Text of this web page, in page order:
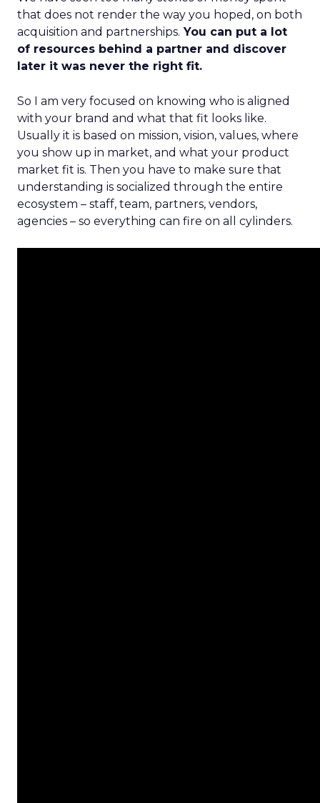
that does not render the way you hoped, on both
acquisition and partnerships. You can put a lot
of resources behind a partner and discover
later it was never the right fit.
So I am very focused on knowing who is aligned
with your brand and what that fit looks like.
Usually it is based on mission, vision, values, where
you show up in market, and what your product
market fit is. Then you have to make sure that
understanding is socialized through the entire
ecosystem – staff, team, partners, vendors,
agencies – so everything can fire on all cylinders.